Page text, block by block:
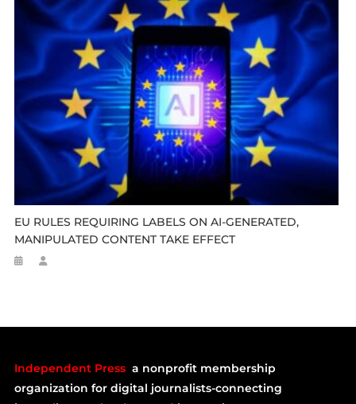
EU RULES REQUIRING LABELS ON AI-GENERATED,
MANIPULATED CONTENT TAKE EFFECT
Independent Press a nonprofit membership
organization for digital journalists-connecting